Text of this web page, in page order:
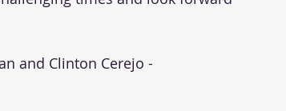
and Clinton Cerejo -